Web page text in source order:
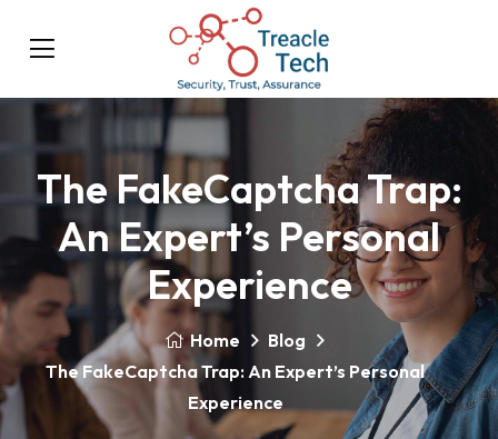
The FakeCaptcha Trap:
An Expert’s Personal
Experience
Home
Blog
The FakeCaptcha Trap: An Expert’s Personal
Experience